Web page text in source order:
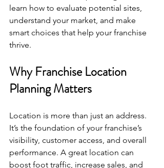
learn how to evaluate potential sites,
understand your market, and make
smart choices that help your franchise
thrive.
Why Franchise Location
Planning Matters
Location is more than just an address.
It’s the foundation of your franchise’s
visibility, customer access, and overall
performance. A great location can
boost foot traffic, increase sales, and